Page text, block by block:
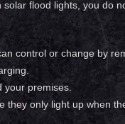
flood lights, you do
control or change by
premises.
only light up when